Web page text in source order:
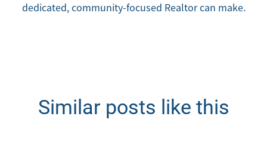
dedicated, community-focused Realtor can make.
Similar posts like this